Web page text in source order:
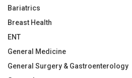
Bariatrics
Breast Health
ENT
General Medicine
General Surgery & Gastroenterology